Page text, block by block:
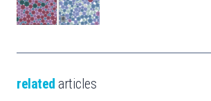
related articles